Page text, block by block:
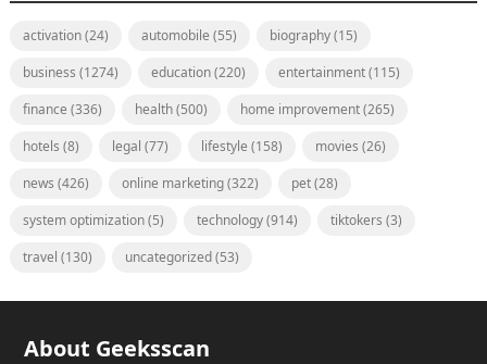
activation(24) automobile (55) biography(15)
business (1274) education(220) entertainment(115)
finance (336) health(500) home improvement(265)
hotels (8) legal (77) lifestyle (158) movies (26)
news (426) online marketing(322) pet(28)
system optimization(5) technology(914) tiktokers (3)
travel (130) uncategorized(53)
About Geeksscan